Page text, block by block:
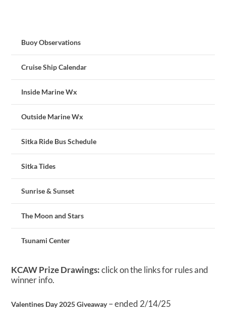
Buoy Observations
Cruise Ship Calendar
Inside Marine Wx
Outside Marine Wx
Sitka Ride Bus Schedule
Sitka Tides
Sunrise & Sunset
The Moon and Stars
Tsunami Center
KCAW Prize Drawings:click on the links for rules and
winner info.
Valentines Day 2025 Giveaway– ended 2/14/25